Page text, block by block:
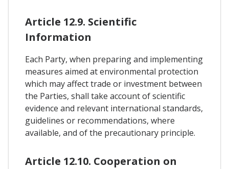
Article 12.9. Scientific
Information
Each Party, when preparing and implementing
measures aimed at environmental protection
which may affect trade or investment between
the Parties, shall take account of scientific
evidence and relevant international standards,
guidelines or recommendations, where
available, and of the precautionary principle.
Article 12.10. Cooperation on